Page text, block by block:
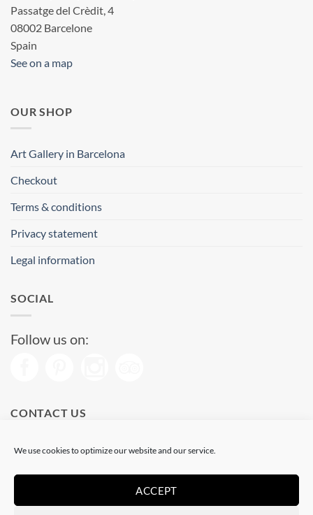
We use cookies to optimize our website and our service.
ACCEPT
Passatge del Crèdit, 4
08002 Barcelone
Spain
See on a map
OUR SHOP
Art Gallery in Barcelona
Checkout
Terms & conditions
Privacy statement
Legal information
SOCIAL
Follow us on:
CONTACT US
Phone: (+34) 93 513 04 65